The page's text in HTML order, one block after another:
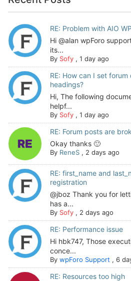
RE: Problem with AIO
Hi @alan wpForo
its...
By Sofy, 1 day ago
RE: How can I set
headings?
Hi, The following
helpf...
By Sofy, 1 day ago
RE: Forum posts are
Okay thanks 🙂
By ReneS, 2 days ago
RE: first_name and
registration
@jboz Thank you for
has a...
By Sofy, 2 days ago
RE: Performance issue
Hi hbk747, Those
conce...
By wpForo Support , 6
RE: Resources too high